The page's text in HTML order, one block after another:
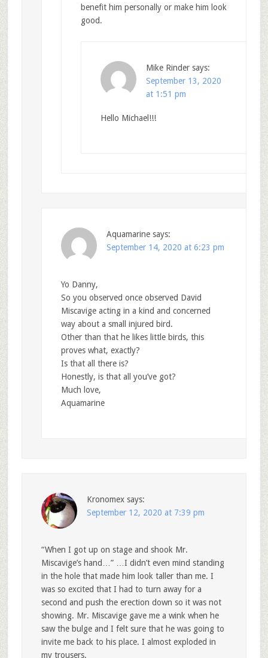
benefit him personally or make him look
good.
Mike Rinder says:
September 13, 2020
at 1:51 pm
Hello Michael!!!
Aquamarine says:
September 14, 2020 at 6:23 pm
Yo Danny,
So you observed once observed David
Miscavige acting in a kind and concerned
way about a small injured bird.
Other than that he likes little birds, this
proves what, exactly?
Is that all there is?
Honestly, is that all you’ve got?
Much love,
Aquamarine
Kronomex says:
September 12, 2020 at 7:39 pm
“When I got up on stage and shook Mr.
Miscavige’s hand…” …I didn’t even mind standing
in the hole that made him look taller than me. I
was so excited that I had to turn away for a
second and push the erection down so it was not
showing. Mr. Miscavige gave me a wink when he
saw the bulge and I felt sure that he was going to
invite me back to his place. I almost exploded in
my trousers.